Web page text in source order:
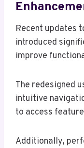
Recent updates
introduced
improve
The redesigned
intuitive
to access
Additionally,